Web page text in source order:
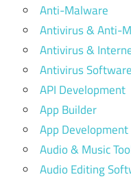
Anti-Malware
Antivirus & Anti-
Antivirus &
Antivirus Software
API Development
App Builder
App Development
Audio & Music
Audio Editing